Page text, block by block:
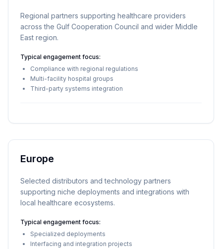
Regional partners supporting healthcare providers
across the Gulf Cooperation Council and wider Middle
East region.
Typical engagement focus:
Compliance with regional regulations
Multi-facility hospital groups
Third-party systems integration
Europe
Selected distributors and technology partners
supporting niche deployments and integrations with
local healthcare ecosystems.
Typical engagement focus:
Specialized deployments
Interfacing and integration projects